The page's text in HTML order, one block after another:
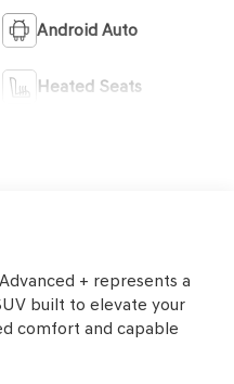
Android Auto
Heated Seats
+ represents a
built to elevate your
comfort and capable